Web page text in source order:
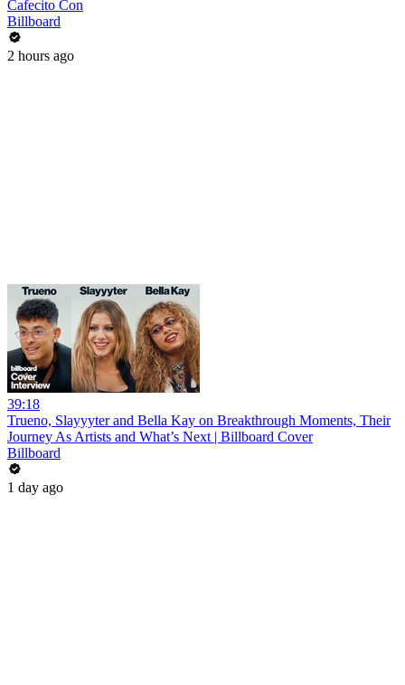
Cafecito Con
Billboard
2 hours ago
39:18
Trueno, Slayyyter and Bella Kay on Breakthrough Moments, Their
Journey As Artists and What’s Next | Billboard Cover
Billboard
1 day ago